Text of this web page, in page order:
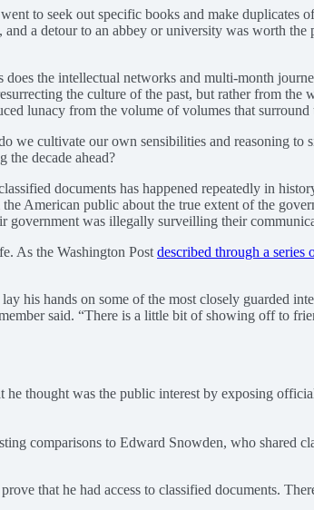
to seek out specific books and make duplicates
a detour to an abbey or university was worth
the intellectual networks and multi-month
the culture of the past, but rather from
lunacy from the volume of volumes that surround
cultivate our own sensibilities and reasoning to
the decade ahead?
documents has happened repeatedly in
American public about the true extent of the
government was illegally surveilling their
As the Washington Post described through a series
his hands on some of the most closely guarded
said. “There is a little bit of showing off to
thought was the public interest by exposing
comparisons to Edward Snowden, who shared
that he had access to classified documents.